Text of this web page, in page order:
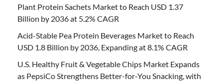
Plant Protein Sachets Market to Reach USD 1.37
Billion by 2036 at 5.2% CAGR
Acid-Stable Pea Protein Beverages Market to Reach
USD 1.8 Billion by 2036, Expanding at 8.1% CAGR
U.S. Healthy Fruit & Vegetable Chips Market Expands
as PepsiCo Strengthens Better-for-You Snacking, with